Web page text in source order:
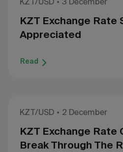
KZT Exchange Rate
Appreciated
Read
KZT/USD 2 December
KZT Exchange Rate
Break Through The